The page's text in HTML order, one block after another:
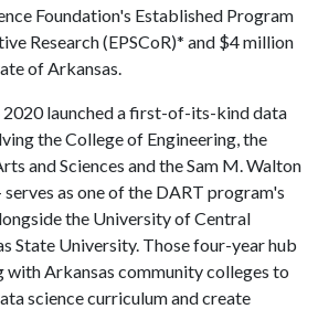
Foundation's Established Program
Research (EPSCoR)* and $4 million
of Arkansas.
launched a first-of-its-kind data
the College of Engineering, the
and Sciences and the Sam M. Walton
as one of the DART program's
the University of Central
State University. Those four-year hub
with Arkansas community colleges to
science curriculum and create